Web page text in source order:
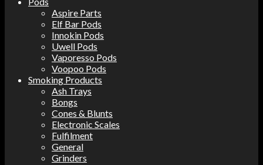
Aspire Parts
Elf Bar Pods
Innokin Pods
Uwell Pods
Vaporesso Pods
Voopoo Pods
Smoking Products
Ash Trays
Bongs
Cones & Blunts
Electronic Scales
Fulfilment
General
Grinders